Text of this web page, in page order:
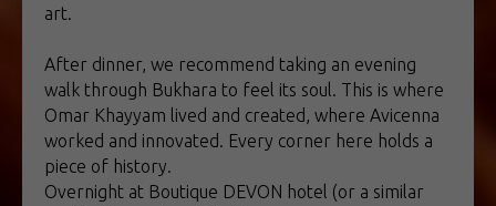
art.
After dinner, we recommend taking an evening
walk through Bukhara to feel its soul. This is where
Omar Khayyam lived and created, where Avicenna
worked and innovated. Every corner here holds a
piece of history.
Overnight at Boutique DEVON hotel (or a similar